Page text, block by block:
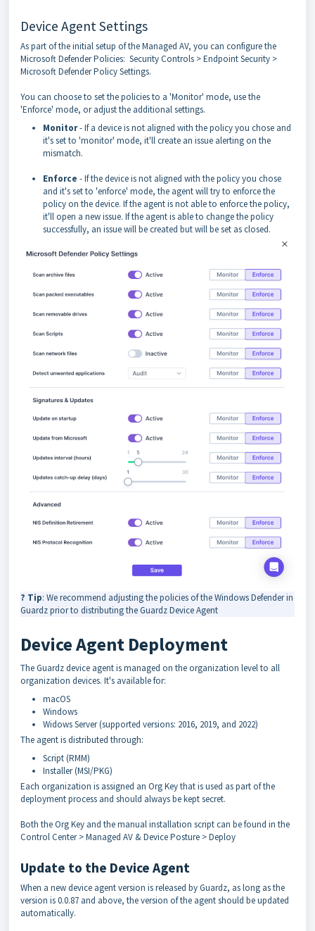
Device Agent Settings
As part of the initial setup of the Managed AV, you can configure the
Microsoft Defender Policies: Security Controls > Endpoint Security >
Microsoft Defender Policy Settings.
You can choose to set the policies to a 'Monitor' mode, use the
'Enforce' mode, or adjust the additional settings.
Monitor- If a device is not aligned with the policy you chose and
it's set to 'monitor' mode, it'll create an issue alerting on the
mismatch.
Enforce - If the device is not aligned with the policy you chose
and it's set to 'enforce' mode, the agent will try to enforce the
policy on the device. If the agent is not able to enforce the policy,
it'll open a new issue. If the agent is able to change the policy
successfully, an issue will be created but will be set as closed.
? Tip: We recommend adjusting the policies of the Windows Defender in
Guardz prior to distributing the Guardz Device Agent
Device Agent Deployment
The Guardz device agent is managed on the organization level to all
organization devices. It's available for:
macOS
Windows
Widows Server (supported versions: 2016, 2019, and 2022)
The agent is distributed through:
Script (RMM)
Installer (MSI/PKG)
Each organization is assigned an Org Key that is used as part of the
deployment process and should always be kept secret.
Both the Org Key and the manual installation script can be found in the
Control Center > Managed AV & Device Posture > Deploy
Update to the Device Agent
When a new device agent version is released by Guardz, as long as the
version is 0.0.87 and above, the version of the agent should be updated
automatically.